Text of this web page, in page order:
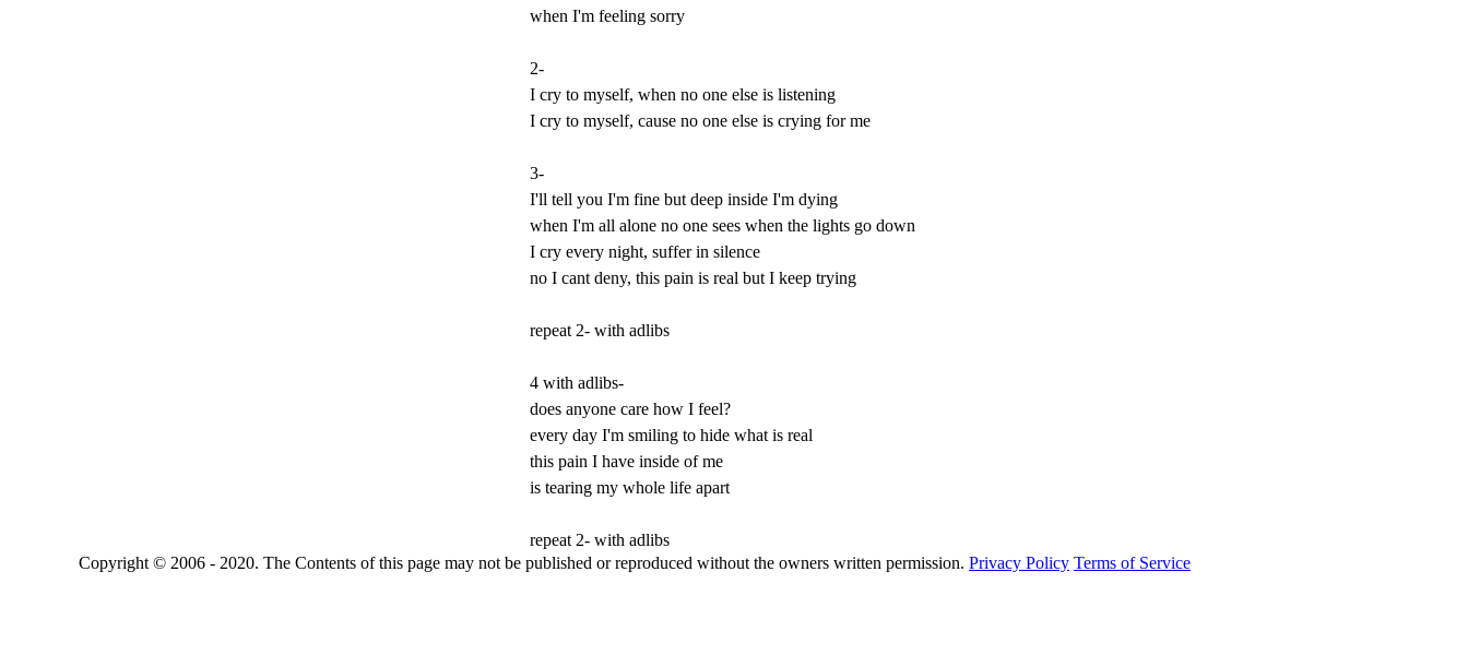
when I'm feeling sorry
2-
I cry to myself, when no one else is listening
I cry to myself, cause no one else is crying for me
3-
I'll tell you I'm fine but deep inside I'm dying
when I'm all alone no one sees when the lights go down
I cry every night, suffer in silence
no I cant deny, this pain is real but I keep trying
repeat 2- with adlibs
4 with adlibs-
does anyone care how I feel?
every day I'm smiling to hide what is real
this pain I have inside of me
is tearing my whole life apart
repeat 2- with adlibs
Copyright © 2006 - 2020. The Contents of this page may not be published or reproduced without the owners written permission. Privacy Policy Terms of Service